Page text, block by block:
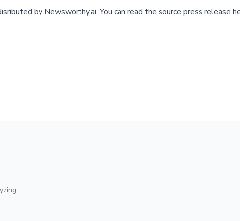
by Newsworthy.ai.You can read the source press release